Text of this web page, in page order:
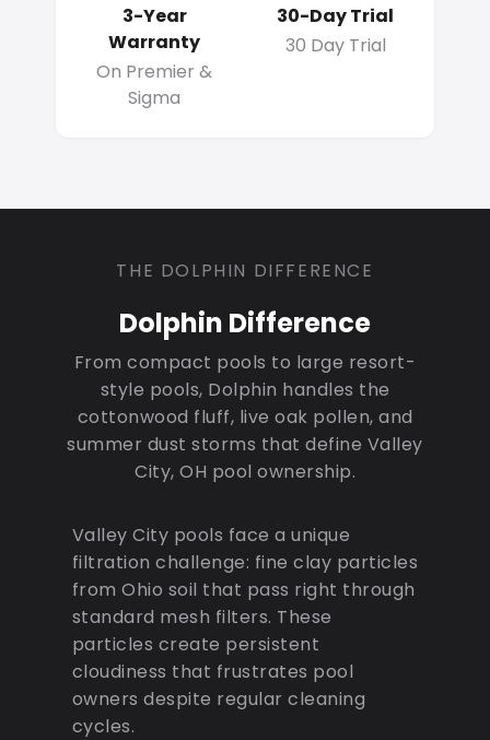
3-Year
Warranty
On Premier &
Sigma
30-Day Trial
30 Day Trial
THE DOLPHIN DIFFERENCE
Dolphin Difference
From compact pools to large resort-
style pools, Dolphin handles the
cottonwood fluff, live oak pollen, and
summer dust storms that define Valley
City, OH pool ownership.
Valley City pools face a unique
filtration challenge: fine clay particles
from Ohio soil that pass right through
standard mesh filters. These
particles create persistent
cloudiness that frustrates pool
owners despite regular cleaning
cycles.